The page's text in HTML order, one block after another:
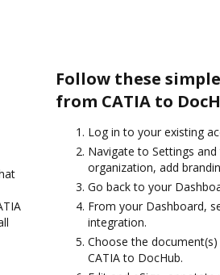
Follow these
from CATIA to
Log in to your existing
Navigate to Settings
organization, add
Go back to your
From your Dashboard,
integration.
Choose the
CATIA to DocHub.